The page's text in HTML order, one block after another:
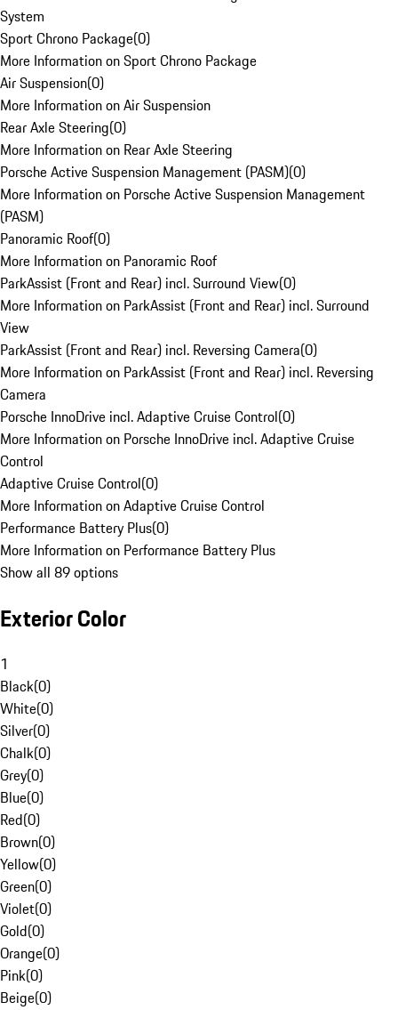
System
Sport Chrono Package(0)
More Information on Sport Chrono Package
Air Suspension(0)
More Information on Air Suspension
Rear Axle Steering(0)
More Information on Rear Axle Steering
Porsche Active Suspension Management (PASM)(0)
More Information on Porsche Active Suspension Management
(PASM)
Panoramic Roof(0)
More Information on Panoramic Roof
ParkAssist (Front and Rear) incl. Surround View(0)
More Information on ParkAssist (Front and Rear) incl. Surround
View
ParkAssist (Front and Rear) incl. Reversing Camera(0)
More Information on ParkAssist (Front and Rear) incl. Reversing
Camera
Porsche InnoDrive incl. Adaptive Cruise Control(0)
More Information on Porsche InnoDrive incl. Adaptive Cruise
Control
Adaptive Cruise Control(0)
More Information on Adaptive Cruise Control
Performance Battery Plus(0)
More Information on Performance Battery Plus
Show all 89 options
Exterior Color
1
Black(0)
White(0)
Silver(0)
Chalk(0)
Grey(0)
Blue(0)
Red(0)
Brown(0)
Yellow(0)
Green(0)
Violet(0)
Gold(0)
Orange(0)
Pink(0)
Beige(0)